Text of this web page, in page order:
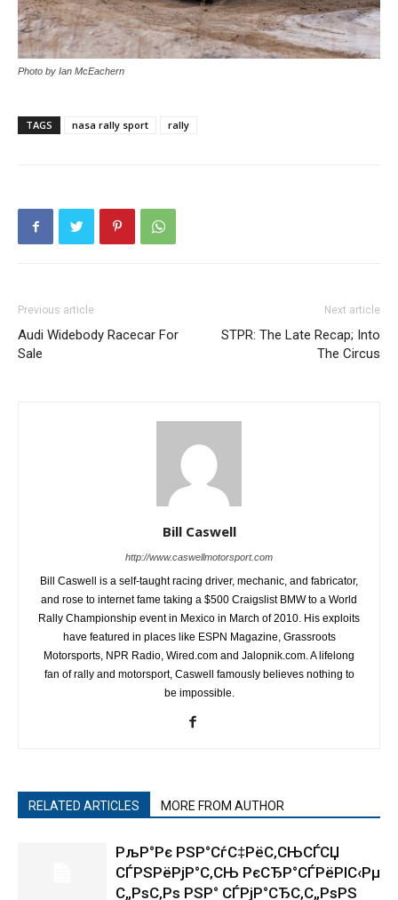
Photo by Ian McEachern
TAGS nasa rally sport rally
Previous article
Audi Widebody Racecar For
Sale
Next article
STPR: The Late Recap; Into
The Circus
Bill Caswell
http://www.caswellmotorsport.com
Bill Caswell is a self-taught racing driver, mechanic, and fabricator,
and rose to internet fame taking a $500 Craigslist BMW to a World
Rally Championship event in Mexico in March of 2010. His exploits
have featured in places like ESPN Magazine, Grassroots
Motorsports, NPR Radio, Wired.com and Jalopnik.com. A lifelong
fan of rally and motorsport, Caswell famously believes nothing to
be impossible.
RELATED ARTICLES MORE FROM AUTHOR
РљР°Рє РЅР°СѓС‡РёС‚СЊСЃСЏ
СЃРЅРёРјР°С‚СЊ РєСЂР°СЃРёРІС‹Рµ
С„РѕС‚Рѕ РЅР° СЃРјР°СЂС‚С„РѕРЅ